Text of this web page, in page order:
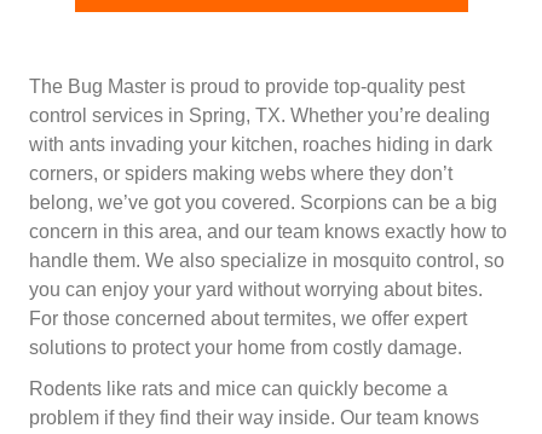
The Bug Master is proud to provide top-quality pest
control services in Spring, TX. Whether you’re dealing
with ants invading your kitchen, roaches hiding in dark
corners, or spiders making webs where they don’t
belong, we’ve got you covered. Scorpions can be a big
concern in this area, and our team knows exactly how to
handle them. We also specialize in mosquito control, so
you can enjoy your yard without worrying about bites.
For those concerned about termites, we offer expert
solutions to protect your home from costly damage.
Rodents like rats and mice can quickly become a
problem if they find their way inside. Our team knows